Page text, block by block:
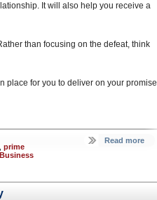
It will also help you receive a
than focusing on the defeat, think
place for you to deliver on your promise
prime
Read more